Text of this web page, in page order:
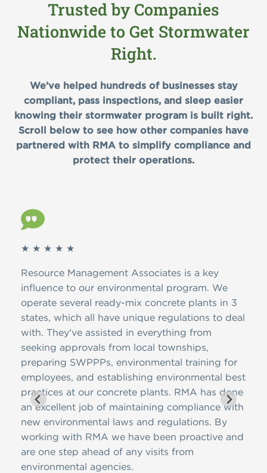
Trusted by Companies
Nationwide to Get Stormwater
Right.
We’ve helped hundreds of businesses stay
compliant, pass inspections, and sleep easier
knowing their stormwater program is built right.
Scroll below to see how other companies have
partnered with RMA to simplify compliance and
protect their operations.
★ ★ ★ ★ ★
Resource Management Associates is a key
influence to our environmental program. We
operate several ready-mix concrete plants in 3
states, which all have unique regulations to deal
with. They've assisted in everything from
seeking approvals from local townships,
preparing SWPPPs, environmental training for
employees, and establishing environmental best
practices at our concrete plants. RMA has done
an excellent job of maintaining compliance with
new environmental laws and regulations. By
working with RMA we have been proactive and
are one step ahead of any visits from
environmental agencies.